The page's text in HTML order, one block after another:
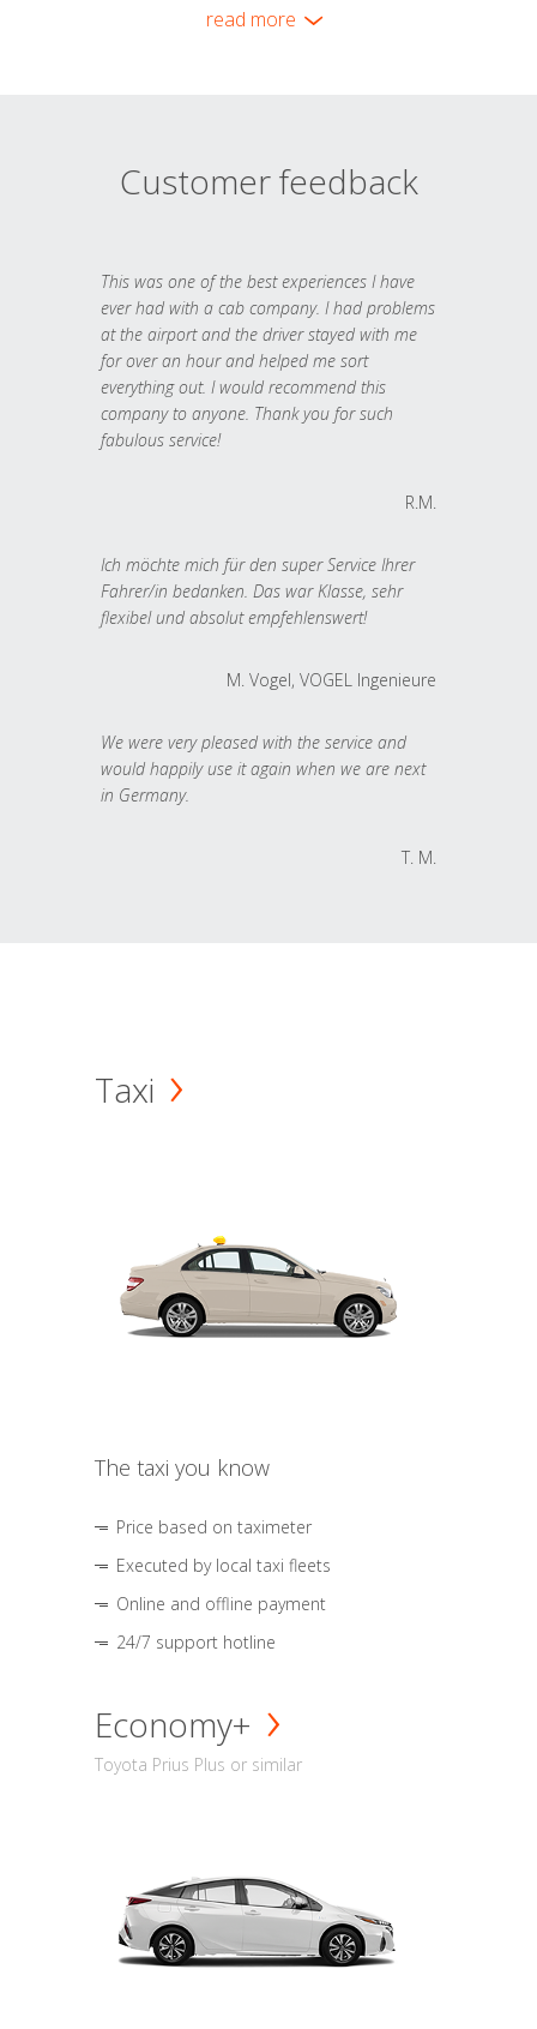
read more
Customer feedback
This was one of the best experiences I have
ever had with a cab company. I had problems
at the airport and the driver stayed with me
for over an hour and helped me sort
everything out. I would recommend this
company to anyone. Thank you for such
fabulous service!
R.M.
Ich möchte mich für den super Service Ihrer
Fahrer/in bedanken. Das war Klasse, sehr
flexibel und absolut empfehlenswert!
M. Vogel, VOGEL Ingenieure
We were very pleased with the service and
would happily use it again when we are next
in Germany.
T. M.
Taxi
The taxi you know
Price based on taximeter
Executed by local taxi fleets
Online and offline payment
24/7 support hotline
Economy+
Toyota Prius Plus or similar